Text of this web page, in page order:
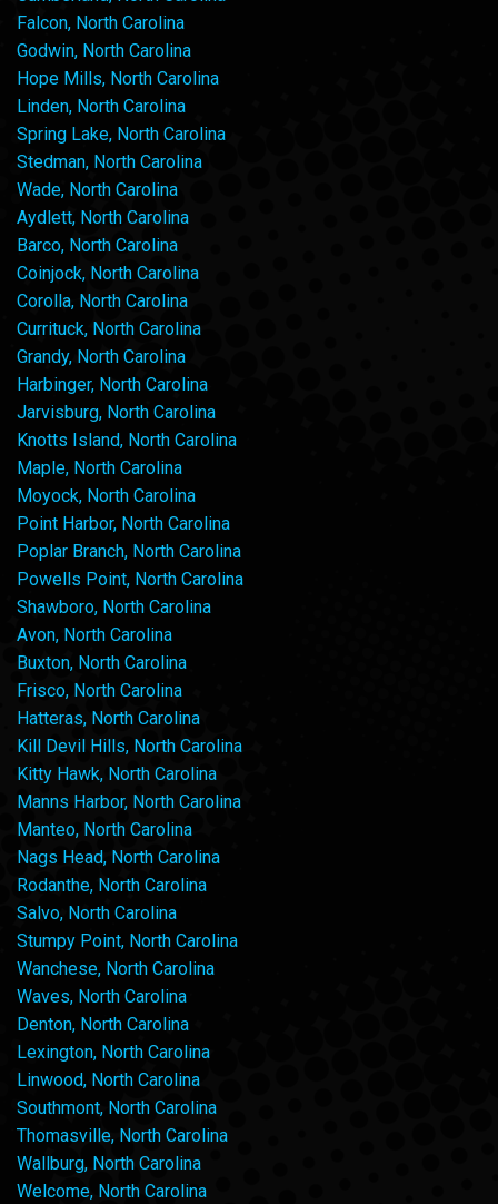
Falcon, North Carolina
Godwin, North Carolina
Hope Mills, North Carolina
Linden, North Carolina
Spring Lake, North Carolina
Stedman, North Carolina
Wade, North Carolina
Aydlett, North Carolina
Barco, North Carolina
Coinjock, North Carolina
Corolla, North Carolina
Currituck, North Carolina
Grandy, North Carolina
Harbinger, North Carolina
Jarvisburg, North Carolina
Knotts Island, North Carolina
Maple, North Carolina
Moyock, North Carolina
Point Harbor, North Carolina
Poplar Branch, North Carolina
Powells Point, North Carolina
Shawboro, North Carolina
Avon, North Carolina
Buxton, North Carolina
Frisco, North Carolina
Hatteras, North Carolina
Kill Devil Hills, North Carolina
Kitty Hawk, North Carolina
Manns Harbor, North Carolina
Manteo, North Carolina
Nags Head, North Carolina
Rodanthe, North Carolina
Salvo, North Carolina
Stumpy Point, North Carolina
Wanchese, North Carolina
Waves, North Carolina
Denton, North Carolina
Lexington, North Carolina
Linwood, North Carolina
Southmont, North Carolina
Thomasville, North Carolina
Wallburg, North Carolina
Welcome, North Carolina